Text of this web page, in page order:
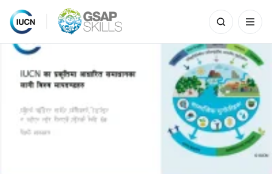
Skip
content
Search
for: